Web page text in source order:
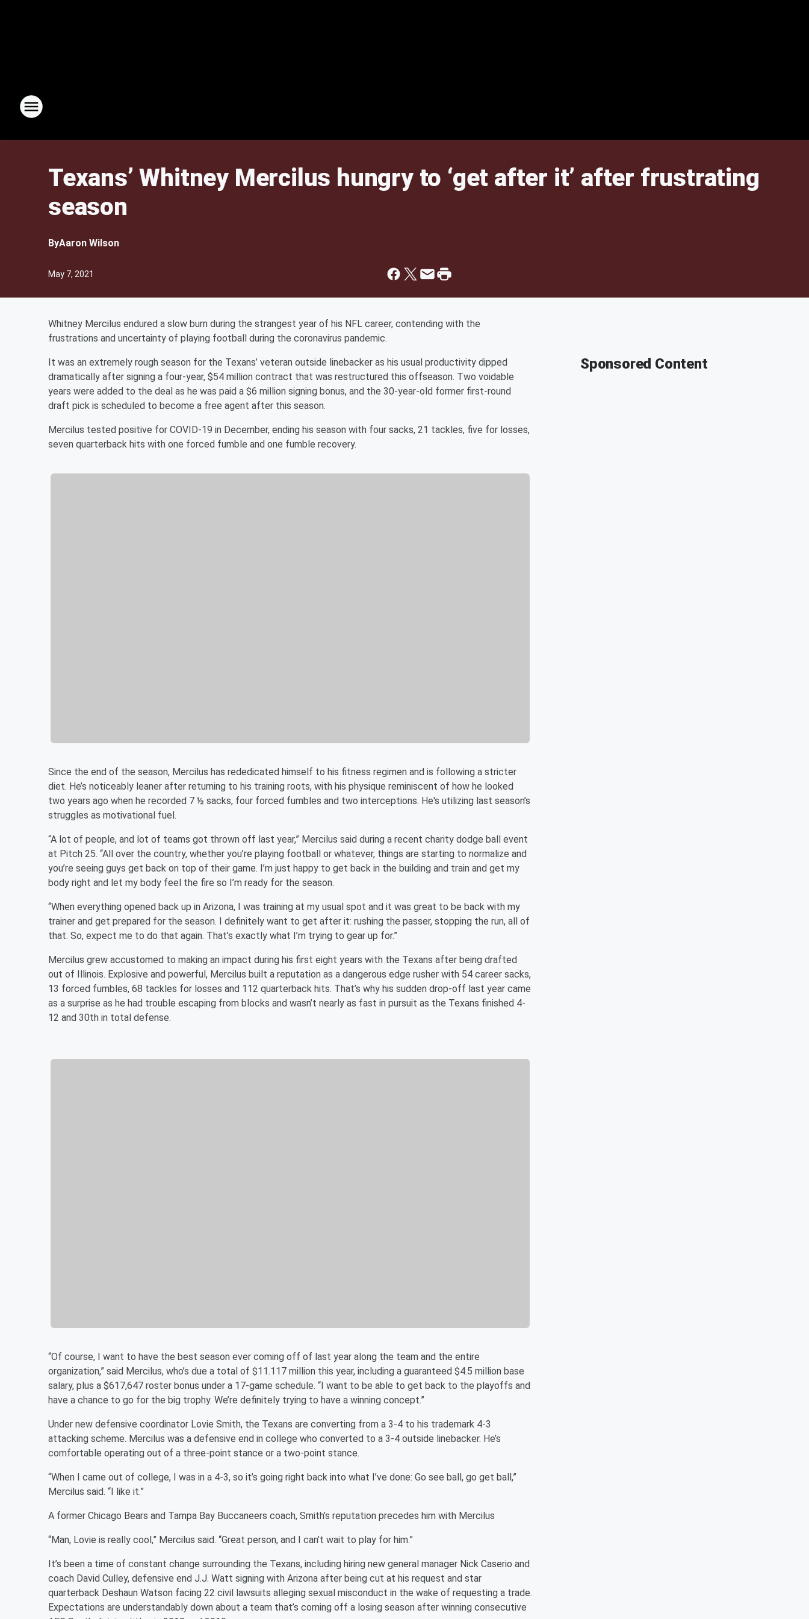
Texans’ Whitney Mercilus hungry to ‘get after it’ after frustrating
season
ByAaron Wilson
May 7, 2021
Whitney Mercilus endured a slow burn during the strangest year of his NFL career, contending with the
frustrations and uncertainty of playing football during the coronavirus pandemic.
It was an extremely rough season for the Texans’ veteran outside linebacker as his usual productivity dipped
dramatically after signing a four-year, $54 million contract that was restructured this offseason. Two voidable
years were added to the deal as he was paid a $6 million signing bonus, and the 30-year-old former first-round
draft pick is scheduled to become a free agent after this season.
Mercilus tested positive for COVID-19 in December, ending his season with four sacks, 21 tackles, five for losses,
seven quarterback hits with one forced fumble and one fumble recovery.
Since the end of the season, Mercilus has rededicated himself to his fitness regimen and is following a stricter
diet. He’s noticeably leaner after returning to his training roots, with his physique reminiscent of how he looked
two years ago when he recorded 7 ½ sacks, four forced fumbles and two interceptions. He's utilizing last season’s
struggles as motivational fuel.
“A lot of people, and lot of teams got thrown off last year,” Mercilus said during a recent charity dodge ball event
at Pitch 25. “All over the country, whether you’re playing football or whatever, things are starting to normalize and
you’re seeing guys get back on top of their game. I’m just happy to get back in the building and train and get my
body right and let my body feel the fire so I’m ready for the season.
“When everything opened back up in Arizona, I was training at my usual spot and it was great to be back with my
trainer and get prepared for the season. I definitely want to get after it: rushing the passer, stopping the run, all of
that. So, expect me to do that again. That’s exactly what I’m trying to gear up for.”
Mercilus grew accustomed to making an impact during his first eight years with the Texans after being drafted
out of Illinois. Explosive and powerful, Mercilus built a reputation as a dangerous edge rusher with 54 career sacks,
13 forced fumbles, 68 tackles for losses and 112 quarterback hits. That’s why his sudden drop-off last year came
as a surprise as he had trouble escaping from blocks and wasn’t nearly as fast in pursuit as the Texans finished 4-
12 and 30th in total defense.
“Of course, I want to have the best season ever coming off of last year along the team and the entire
organization,” said Mercilus, who’s due a total of $11.117 million this year, including a guaranteed $4.5 million base
salary, plus a $617,647 roster bonus under a 17-game schedule. “I want to be able to get back to the playoffs and
have a chance to go for the big trophy. We’re definitely trying to have a winning concept.”
Under new defensive coordinator Lovie Smith, the Texans are converting from a 3-4 to his trademark 4-3
attacking scheme. Mercilus was a defensive end in college who converted to a 3-4 outside linebacker. He’s
comfortable operating out of a three-point stance or a two-point stance.
“When I came out of college, I was in a 4-3, so it’s going right back into what I’ve done: Go see ball, go get ball,”
Mercilus said. “I like it.”
A former Chicago Bears and Tampa Bay Buccaneers coach, Smith’s reputation precedes him with Mercilus
“Man, Lovie is really cool,” Mercilus said. “Great person, and I can’t wait to play for him.”
It’s been a time of constant change surrounding the Texans, including hiring new general manager Nick Caserio and
coach David Culley, defensive end J.J. Watt signing with Arizona after being cut at his request and star
quarterback Deshaun Watson facing 22 civil lawsuits alleging sexual misconduct in the wake of requesting a trade.
Expectations are understandably down about a team that’s coming off a losing season after winning consecutive
Sponsored Content